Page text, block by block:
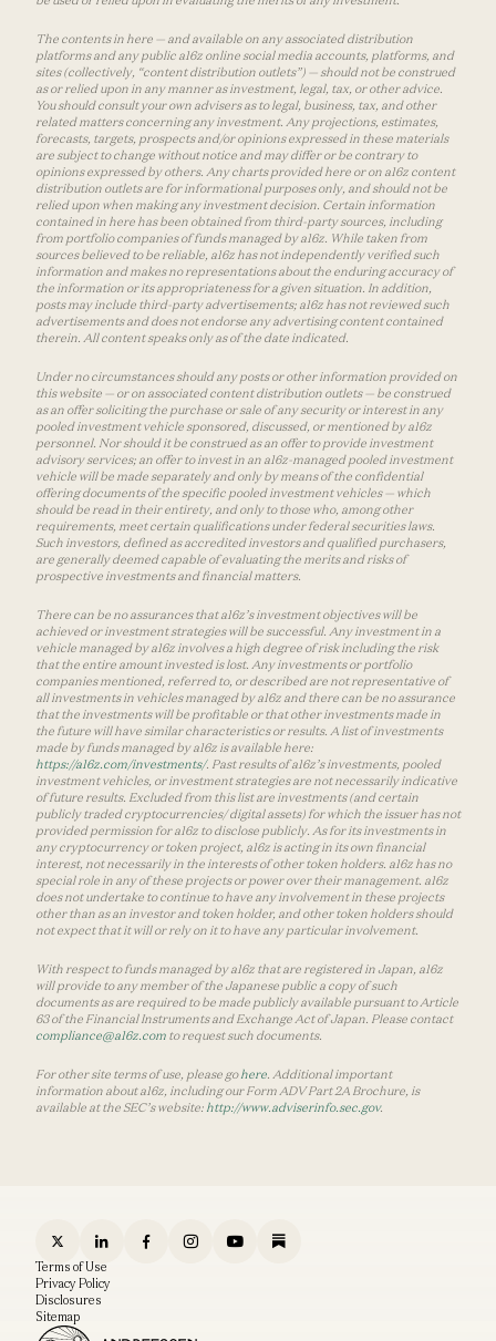
The contents in here — and available on any associated distribution
platforms and any public a16z online social media accounts, platforms, and
sites (collectively, “content distribution outlets”) — should not be construed
as or relied upon in any manner as investment, legal, tax, or other advice.
You should consult your own advisers as to legal, business, tax, and other
related matters concerning any investment. Any projections, estimates,
forecasts, targets, prospects and/or opinions expressed in these materials
are subject to change without notice and may differ or be contrary to
opinions expressed by others. Any charts provided here or on a16z content
distribution outlets are for informational purposes only, and should not be
relied upon when making any investment decision. Certain information
contained in here has been obtained from third-party sources, including
from portfolio companies of funds managed by a16z. While taken from
sources believed to be reliable, a16z has not independently verified such
information and makes no representations about the enduring accuracy of
the information or its appropriateness for a given situation. In addition,
posts may include third-party advertisements; a16z has not reviewed such
advertisements and does not endorse any advertising content contained
therein. All content speaks only as of the date indicated.
Under no circumstances should any posts or other information provided on
this website — or on associated content distribution outlets — be construed
as an offer soliciting the purchase or sale of any security or interest in any
pooled investment vehicle sponsored, discussed, or mentioned by a16z
personnel. Nor should it be construed as an offer to provide investment
advisory services; an offer to invest in an a16z-managed pooled investment
vehicle will be made separately and only by means of the confidential
offering documents of the specific pooled investment vehicles — which
should be read in their entirety, and only to those who, among other
requirements, meet certain qualifications under federal securities laws.
Such investors, defined as accredited investors and qualified purchasers,
are generally deemed capable of evaluating the merits and risks of
prospective investments and financial matters.
There can be no assurances that a16z’s investment objectives will be
achieved or investment strategies will be successful. Any investment in a
vehicle managed by a16z involves a high degree of risk including the risk
that the entire amount invested is lost. Any investments or portfolio
companies mentioned, referred to, or described are not representative of
all investments in vehicles managed by a16z and there can be no assurance
that the investments will be profitable or that other investments made in
the future will have similar characteristics or results. A list of investments
made by funds managed by a16z is available here:
https://a16z.com/investments/. Past results of a16z’s investments, pooled
investment vehicles, or investment strategies are not necessarily indicative
of future results. Excluded from this list are investments (and certain
publicly traded cryptocurrencies/ digital assets) for which the issuer has not
provided permission for a16z to disclose publicly. As for its investments in
any cryptocurrency or token project, a16z is acting in its own financial
interest, not necessarily in the interests of other token holders. a16z has no
special role in any of these projects or power over their management. a16z
does not undertake to continue to have any involvement in these projects
other than as an investor and token holder, and other token holders should
not expect that it will or rely on it to have any particular involvement.
With respect to funds managed by a16z that are registered in Japan, a16z
will provide to any member of the Japanese public a copy of such
documents as are required to be made publicly available pursuant to Article
63 of the Financial Instruments and Exchange Act of Japan. Please contact
compliance@a16z.com to request such documents.
For other site terms of use, please gohere . Additional important
information about a16z, including our Form ADV Part 2A Brochure, is
available at the SEC’s website: http://www.adviserinfo.sec.gov.
Terms of Use
Privacy Policy
Disclosures
Sitemap